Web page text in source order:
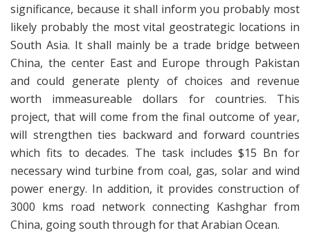
significance, because it shall inform you probably most
likely probably the most vital geostrategic locations in
South Asia. It shall mainly be a trade bridge between
China, the center East and Europe through Pakistan
and could generate plenty of choices and revenue
worth immeasureable dollars for countries. This
project, that will come from the final outcome of year,
will strengthen ties backward and forward countries
which fits to decades. The task includes $15 Bn for
necessary wind turbine from coal, gas, solar and wind
power energy. In addition, it provides construction of
3000 kms road network connecting Kashghar from
China, going south through for that Arabian Ocean.